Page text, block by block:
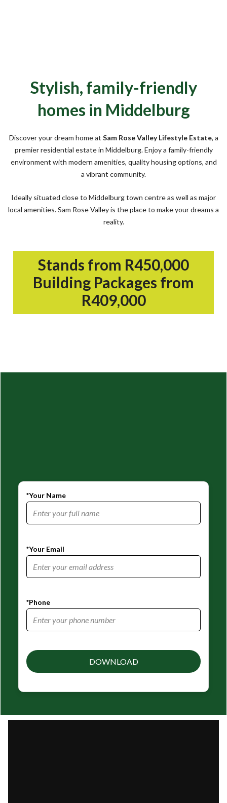
Stylish, family-friendly
homes in Middelburg
Discover your dream home at Sam Rose Valley Lifestyle Estate, a
premier residential estate in Middelburg. Enjoy a family-friendly
environment with modern amenities, quality housing options, and
a vibrant community.
Ideally situated close to Middelburg town centre as well as major
local amenities. Sam Rose Valley is the place to make your dreams a
reality.
Stands from R450,000
Building Packages from
R409,000
*Your Name
*Your Email
*Phone